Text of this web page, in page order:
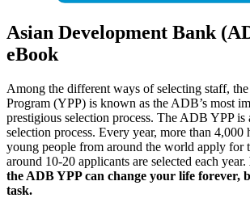
Asian Development Bank
eBook
Among the different ways of selecting staff,
Program (YPP) is known as the ADB’s most
prestigious selection process. The ADB YPP
selection process. Every year, more than
young people from around the world apply for
around 10-20 applicants are selected each year.
the ADB YPP can change your life forever,
task.